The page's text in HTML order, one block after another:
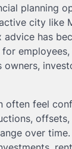
planning
city like
has
employees,
often feel
over time.